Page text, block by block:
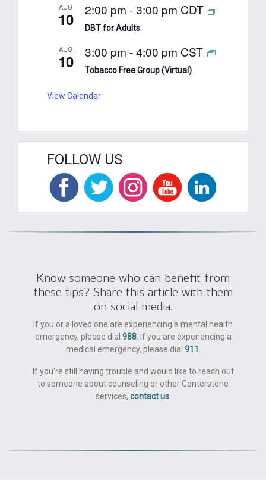
AUG
10 2:00 pm -3:00 pm CDT
DBT for Adults
AUG
10 3:00 pm -4:00 pm CST
Tobacco Free Group (Virtual)
View Calendar
FOLLOW US
Know someone who can benefit from
these tips? Share this article with them
on social media.
If you or a loved one are experiencing a mental health
emergency, please dial 988. If you are experiencing a
medical emergency, please dial 911
If you're still having trouble and would like to reach out
to someone about counseling or other Centerstone
services, contact us.